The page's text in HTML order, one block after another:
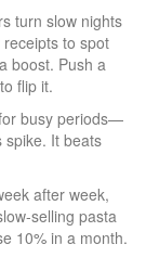
turn slow nights
to spot
boost. Push a
flip it.
busy periods—
spike. It beats
after week,
selling pasta
10% in a month.